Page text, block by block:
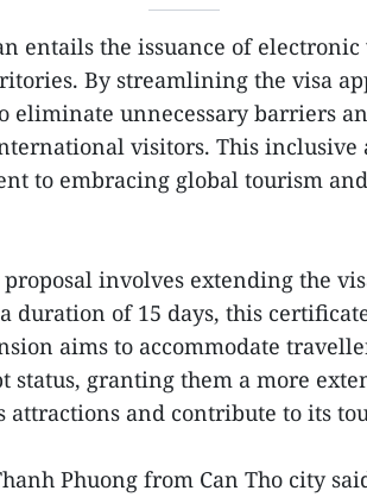
entails the issuance of electronic
By streamlining the visa
eliminate unnecessary barriers
visitors. This inclusive
to embracing global tourism
involves extending the
duration of 15 days, this
aims to accommodate
status, granting them a more
attractions and contribute to its
Phuong from Can Tho city